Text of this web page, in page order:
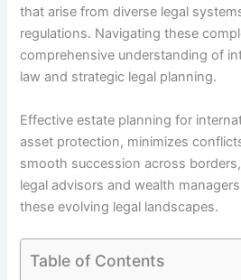
that arise from diverse legal
regulations. Navigating these
comprehensive understanding of
law and strategic legal planning.
Effective estate planning for
asset protection, minimizes
smooth succession across
legal advisors and wealth
these evolving legal landscapes.
Table of Contents